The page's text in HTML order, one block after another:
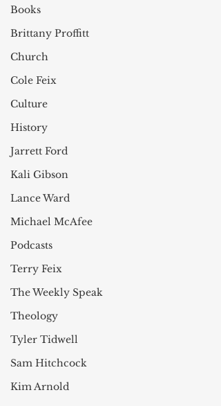
Books
Brittany Proffitt
Church
Cole Feix
Culture
History
Jarrett Ford
Kali Gibson
Lance Ward
Michael McAfee
Podcasts
Terry Feix
The Weekly Speak
Theology
Tyler Tidwell
Sam Hitchcock
Kim Arnold